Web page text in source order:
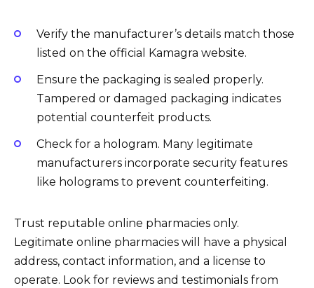
Verify the manufacturer’s details match those
listed on the official Kamagra website.
Ensure the packaging is sealed properly.
Tampered or damaged packaging indicates
potential counterfeit products.
Check for a hologram. Many legitimate
manufacturers incorporate security features
like holograms to prevent counterfeiting.
Trust reputable online pharmacies only.
Legitimate online pharmacies will have a physical
address, contact information, and a license to
operate. Look for reviews and testimonials from